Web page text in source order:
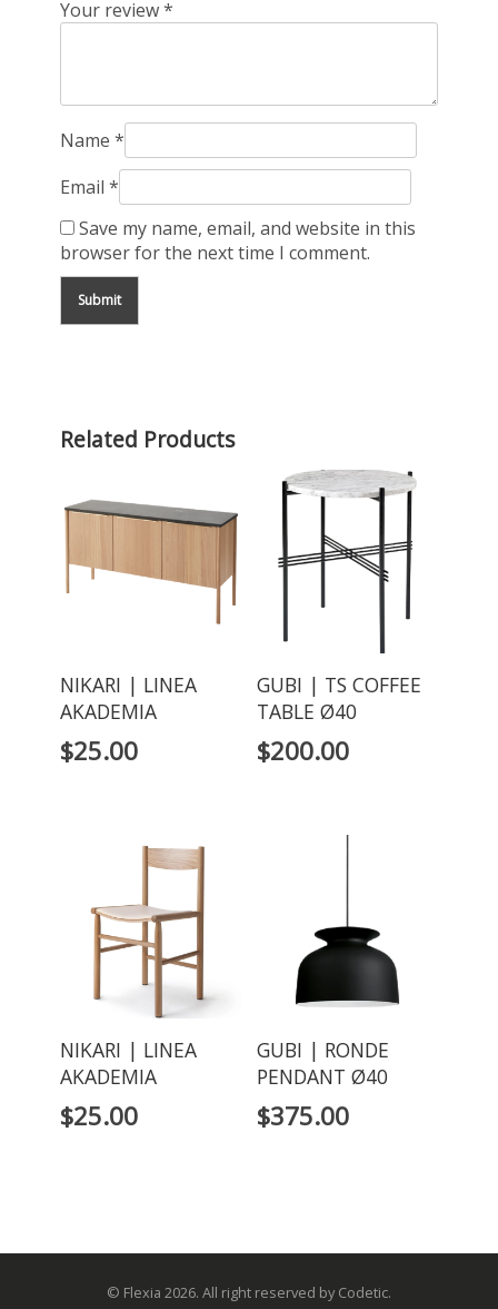
Your review*
Name*
Email*
Save my name, email, and website in this
browser for the next time I comment.
Related Products
NIKARI | LINEA
AKADEMIA
$25.00
GUBI | TS COFFEE
TABLE Ø40
$200.00
NIKARI | LINEA
AKADEMIA
$25.00
GUBI | RONDE
PENDANT Ø40
$375.00
© Flexia 2026. All right reserved by Codetic.